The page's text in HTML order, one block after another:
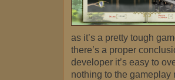
as it’s a pretty tough
there’s a proper
developer it’s easy to
nothing to the gameplay